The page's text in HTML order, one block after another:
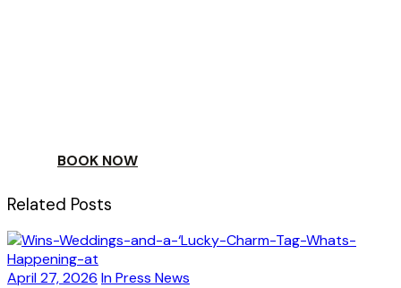
BOOK NOW
Related Posts
April 27, 2026 In Press News